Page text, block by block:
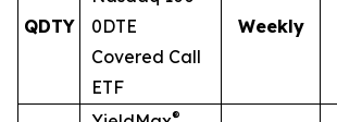
QDTY
0DTE
Covered Call
ETF
Weekly
®